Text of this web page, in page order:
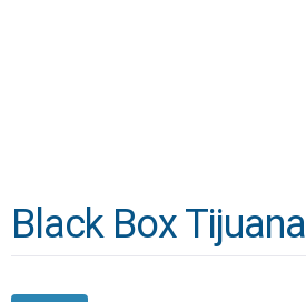
Black Box Tijuana